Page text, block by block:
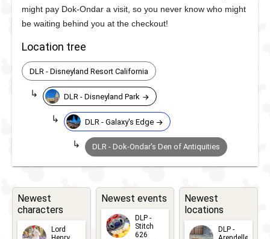
might pay Dok-Ondar a visit, so you never know who might
be waiting behind you at the checkout!
Location tree
DLR - Disneyland Resort California
DLR - Disneyland Park
DLR - Galaxy's Edge
DLR - Dok-Ondar's Den of Antiquities
Newest
characters
Lord
Newest events
DLP -
Stitch
626
Newest
locations
DLP -